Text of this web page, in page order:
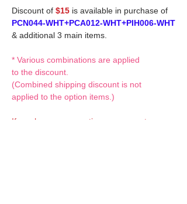
Discount of $15 is available in purchase of
PCN044-WHT+PCA012-WHT+PIH006-WHT
& additional 3 main items.
* Various combinations are applied
to the discount.
(Combined shipping discount is not
applied to the option items.)
If you have any questions or request,